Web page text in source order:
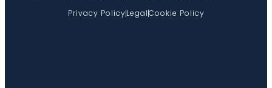
Privacy PolicyLegalCookie Policy